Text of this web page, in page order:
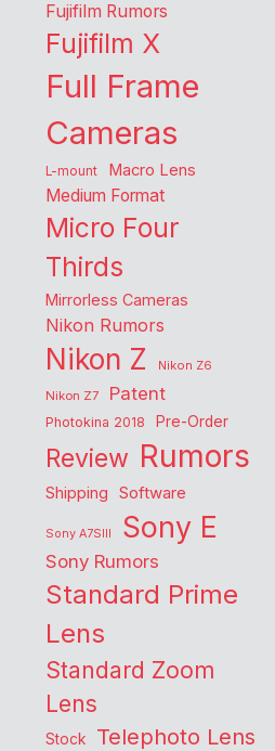
Fujifilm Rumors
Fujifilm X
Full Frame
Cameras
L-mount Macro Lens
Medium Format
Micro Four
Thirds
Mirrorless Cameras
Nikon Rumors
Nikon Z
Nikon Z6
Nikon Z7
Patent
Photokina 2018 Pre-Order
Review Rumors
Shipping Software
Sony A7SIII Sony E
Sony Rumors
Standard Prime
Lens
Standard Zoom
Lens
Stock Telephoto Lens